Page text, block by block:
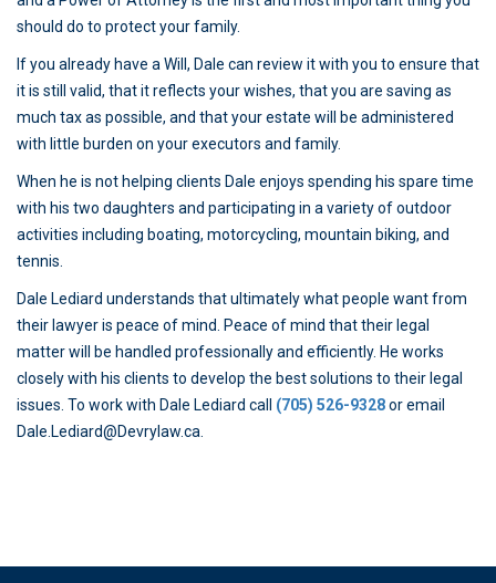
should do to protect your family.
If you already have a Will, Dale can review it with you to ensure that
it is still valid, that it reflects your wishes, that you are saving as
much tax as possible, and that your estate will be administered
with little burden on your executors and family.
When he is not helping clients Dale enjoys spending his spare time
with his two daughters and participating in a variety of outdoor
activities including boating, motorcycling, mountain biking, and
tennis.
Dale Lediard understands that ultimately what people want from
their lawyer is peace of mind. Peace of mind that their legal
matter will be handled professionally and efficiently. He works
closely with his clients to develop the best solutions to their legal
issues. To work with Dale Lediard call (705) 526-9328or email
Dale.Lediard@Devrylaw.ca.